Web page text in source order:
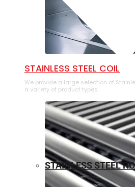
⁠STAINLESS STEEL COIL
We provide a large selection of
a variety of product types.
STAINLESS STEEL